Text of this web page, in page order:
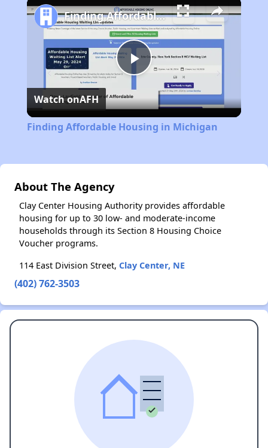
Play
Video
Finding Affordable Housing in Michigan
Watch onAFH
Finding Affordable Housing in Michigan
About The Agency
Clay Center Housing Authority provides affordable
housing for up to 30 low- and moderate-income
households through its Section 8 Housing Choice
Voucher programs.
114 East Division Street, Clay Center, NE
(402) 762-3503